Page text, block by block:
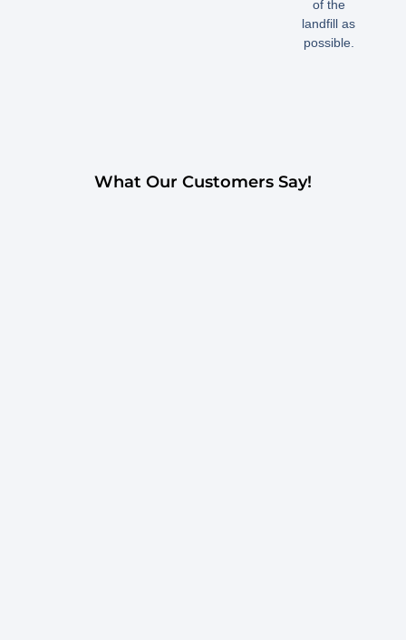
of the
landfill as
possible.
What Our Customers Say!